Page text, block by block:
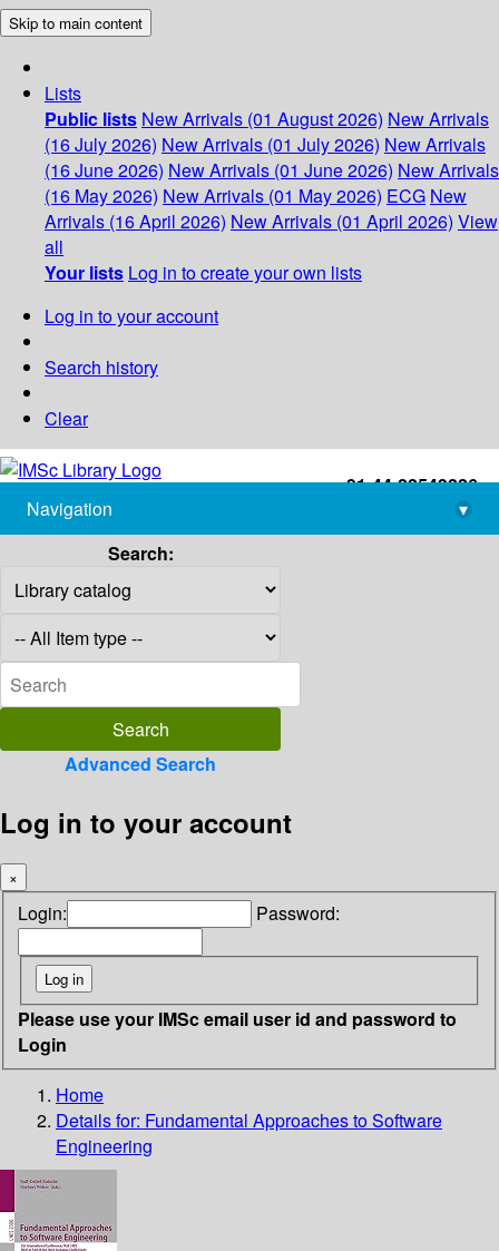
Skip to main content
Lists
Public lists New Arrivals (01 August 2026) New Arrivals
(16 July 2026) New Arrivals (01 July 2026) New Arrivals
(16 June 2026) New Arrivals (01 June 2026) New Arrivals
(16 May 2026) New Arrivals (01 May 2026) ECG New
Arrivals (16 April 2026) New Arrivals (01 April 2026) View
all
Your lists Log in to create your own lists
Log in to your account
Search history
Clear
+91-44-22543226
library@imsc.res.in
Navigation
▾
Search:
Advanced Search
Log in to your account
×
Login: Password:
Please use your IMSc email user id and password to
Login
Home
Details for: Fundamental Approaches to Software
Engineering